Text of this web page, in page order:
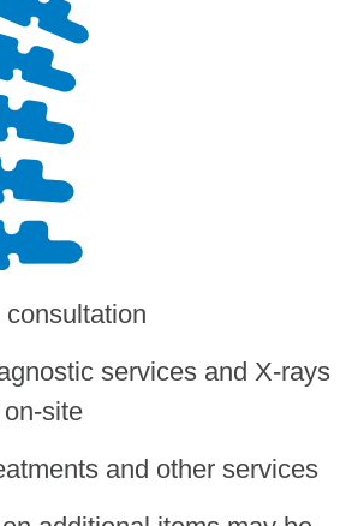
services and X-rays
site
and other services